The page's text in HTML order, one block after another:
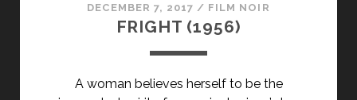
DECEMBER 7, 2017 / FILM NOIR
FRIGHT (1956)
A woman believes herself to be the